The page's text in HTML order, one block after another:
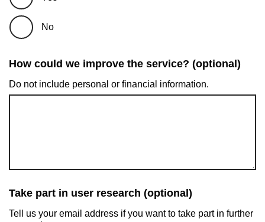
No
How could we improve the service? (optional)
Do not include personal or financial information.
Take part in user research (optional)
Tell us your email address if you want to take part in further